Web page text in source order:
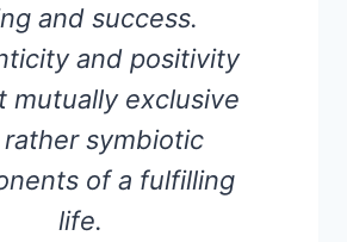
and success.
and positivity
mutually exclusive
symbiotic
of a fulfilling
life.